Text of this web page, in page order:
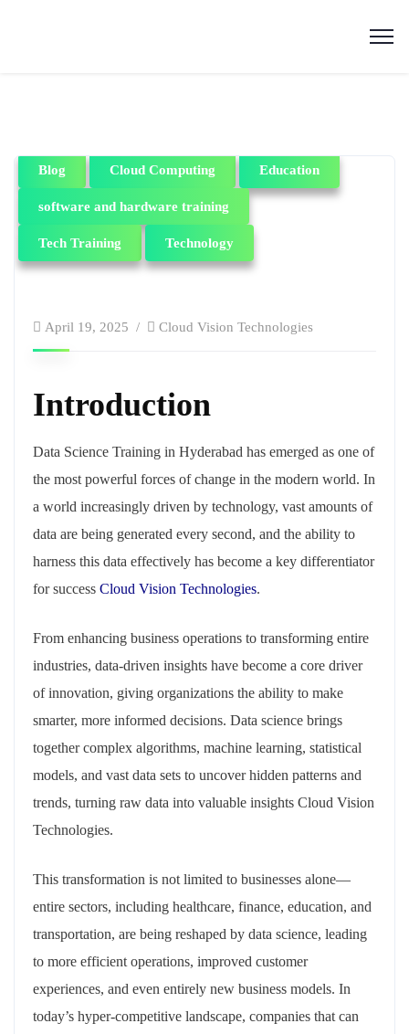
Blog Cloud Computing Education
software and hardware training
Tech Training Technology
April 19, 2025 Cloud Vision Technologies
Introduction
Data Science Training in Hyderabad has emerged as one of
the most powerful forces of change in the modern world. In
a world increasingly driven by technology, vast amounts of
data are being generated every second, and the ability to
harness this data effectively has become a key differentiator
for success Cloud Vision Technologies.
From enhancing business operations to transforming entire
industries, data-driven insights have become a core driver
of innovation, giving organizations the ability to make
smarter, more informed decisions. Data science brings
together complex algorithms, machine learning, statistical
models, and vast data sets to uncover hidden patterns and
trends, turning raw data into valuable insights Cloud Vision
Technologies.
This transformation is not limited to businesses alone—
entire sectors, including healthcare, finance, education, and
transportation, are being reshaped by data science, leading
to more efficient operations, improved customer
experiences, and even entirely new business models. In
today’s hyper-competitive landscape, companies that can